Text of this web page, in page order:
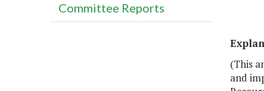
(This
and
Committee Reports